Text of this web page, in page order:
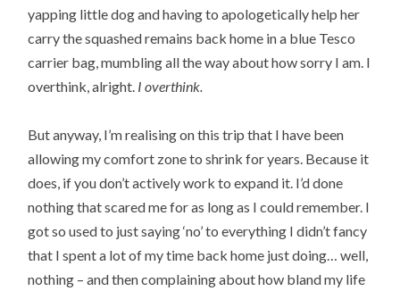
yapping little dog and having to apologetically help her
carry the squashed remains back home in a blue Tesco
carrier bag, mumbling all the way about how sorry I am. I
overthink, alright. I overthink.
But anyway, I’m realising on this trip that I have been
allowing my comfort zone to shrink for years. Because it
does, if you don’t actively work to expand it. I’d done
nothing that scared me for as long as I could remember. I
got so used to just saying ‘no’ to everything I didn’t fancy
that I spent a lot of my time back home just doing… well,
nothing – and then complaining about how bland my life